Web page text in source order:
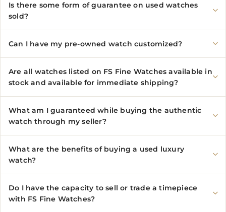
Is there some form of guarantee on used watches
sold?
Can I have my pre-owned watch customized?
Are all watches listed on FS Fine Watches available in
stock and available for immediate shipping?
What am I guaranteed while buying the authentic
watch through my seller?
What are the benefits of buying a used luxury
watch?
Do I have the capacity to sell or trade a timepiece
with FS Fine Watches?